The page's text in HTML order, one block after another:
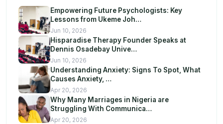
Empowering Future Psychologists: Key
Lessons from Ukeme Joh…
Jun 10, 2026
Hisparadise Therapy Founder Speaks at
Dennis Osadebay Unive…
Jun 10, 2026
Understanding Anxiety: Signs To Spot, What
Causes Anxiety, …
Apr 20, 2026
Why Many Marriages in Nigeria are
Struggling With Communica…
Apr 20, 2026